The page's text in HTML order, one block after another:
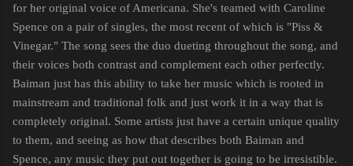
for her original voice of Americana. She's teamed with Caroline
Spence on a pair of singles, the most recent of which is "Piss &
Vinegar." The song sees the duo dueting throughout the song, and
their voices both contrast and complement each other perfectly.
Baiman just has this ability to take her music which is rooted in
mainstream and traditional folk and just work it in a way that is
completely original. Some artists just have a certain unique quality
to them, and seeing as how that describes both Baiman and
Spence, any music they put out together is going to be irresistible.